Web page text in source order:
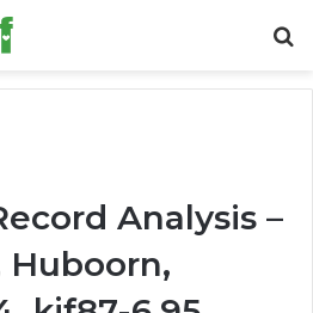
Analysis –
Huboorn,